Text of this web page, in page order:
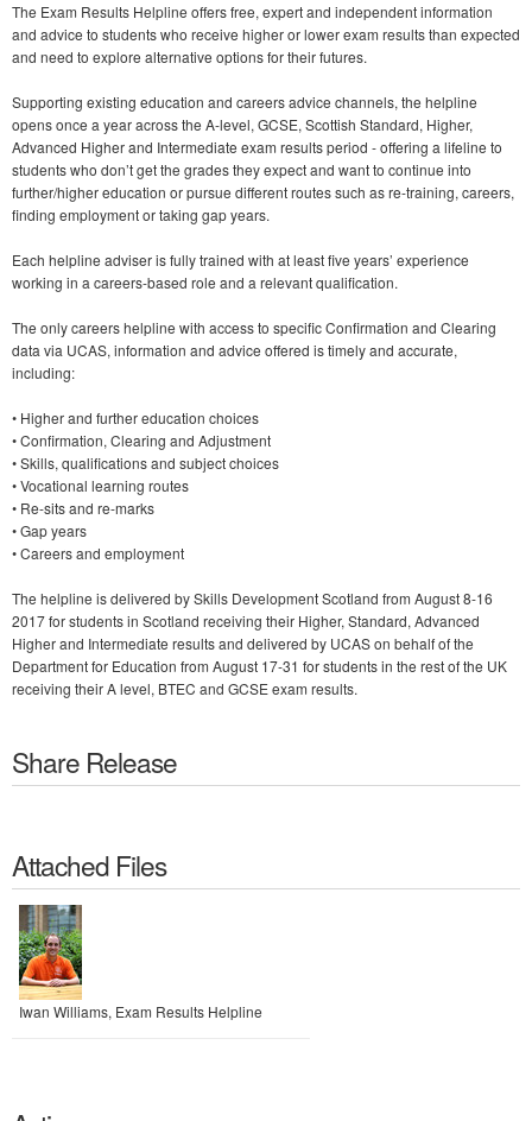
The Exam Results Helpline offers free, expert and independent information
and advice to students who receive higher or lower exam results than expected
and need to explore alternative options for their futures.
Supporting existing education and careers advice channels, the helpline
opens once a year across the A-level, GCSE, Scottish Standard, Higher,
Advanced Higher and Intermediate exam results period - offering a lifeline to
students who don’t get the grades they expect and want to continue into
further/higher education or pursue different routes such as re-training, careers,
finding employment or taking gap years.
Each helpline adviser is fully trained with at least five years’ experience
working in a careers-based role and a relevant qualification.
The only careers helpline with access to specific Confirmation and Clearing
data via UCAS, information and advice offered is timely and accurate,
including:
• Higher and further education choices
• Confirmation, Clearing and Adjustment
• Skills, qualifications and subject choices
• Vocational learning routes
• Re-sits and re-marks
• Gap years
• Careers and employment
The helpline is delivered by Skills Development Scotland from August 8-16
2017 for students in Scotland receiving their Higher, Standard, Advanced
Higher and Intermediate results and delivered by UCAS on behalf of the
Department for Education from August 17-31 for students in the rest of the UK
receiving their A level, BTEC and GCSE exam results.
Share Release
Attached Files
Iwan Williams, Exam Results Helpline